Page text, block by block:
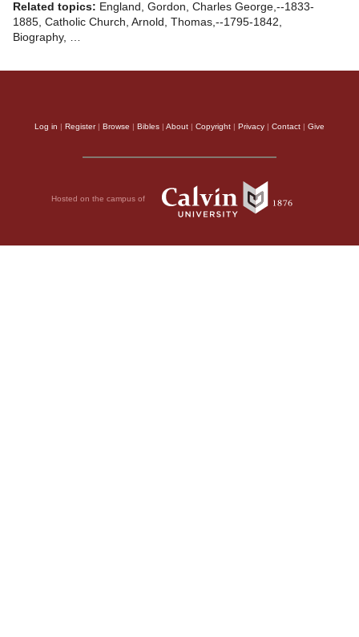
Related topics: England, Gordon, Charles George,--1833-
1885, Catholic Church, Arnold, Thomas,--1795-1842,
Biography, …
Log in Register| Browse Bibles About Copyright Privacy Contact Give
Hosted on the campus of